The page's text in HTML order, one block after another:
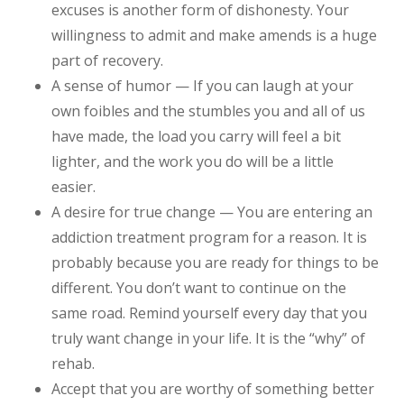
excuses is another form of dishonesty. Your
willingness to admit and make amends is a huge
part of recovery.
A sense of humor — If you can laugh at your
own foibles and the stumbles you and all of us
have made, the load you carry will feel a bit
lighter, and the work you do will be a little
easier.
A desire for true change — You are entering an
addiction treatment program for a reason. It is
probably because you are ready for things to be
different. You don’t want to continue on the
same road. Remind yourself every day that you
truly want change in your life. It is the “why” of
rehab.
Accept that you are worthy of something better